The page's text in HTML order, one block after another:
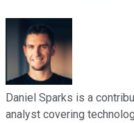
Daniel Sparks is a
analyst covering